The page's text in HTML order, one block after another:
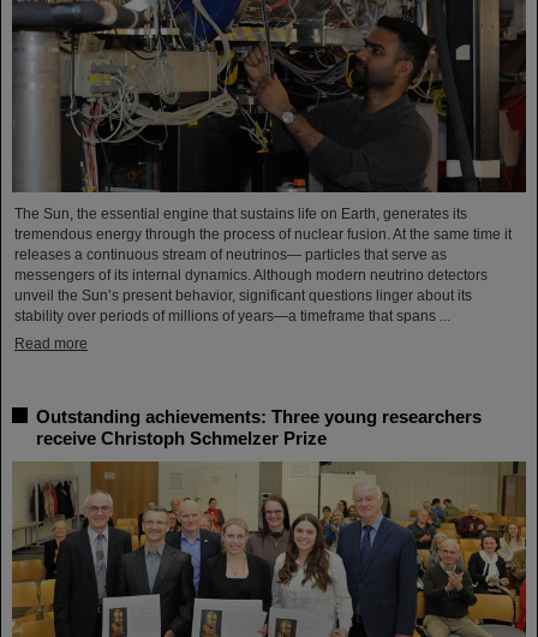
The Sun, the essential engine that sustains life on Earth, generates its
tremendous energy through the process of nuclear fusion. At the same time it
releases a continuous stream of neutrinos— particles that serve as
messengers of its internal dynamics. Although modern neutrino detectors
unveil the Sun’s present behavior, significant questions linger about its
stability over periods of millions of years—a timeframe that spans ...
Read more
Outstanding achievements: Three young researchers
receive Christoph Schmelzer Prize